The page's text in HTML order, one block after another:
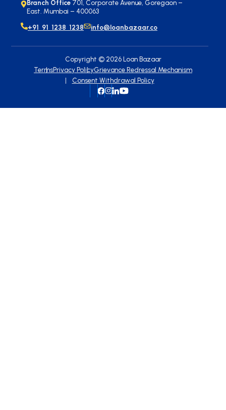
Branch Office 701, Corporate Avenue, Goregaon –
East. Mumbai – 400063
+91 91 1238 1238
info@loanbazaar.co
Copyright © 2026Loan Bazaar
TermsPrivacy PolicyGrievance Redressal Mechanism
Consent Withdrawal Policy